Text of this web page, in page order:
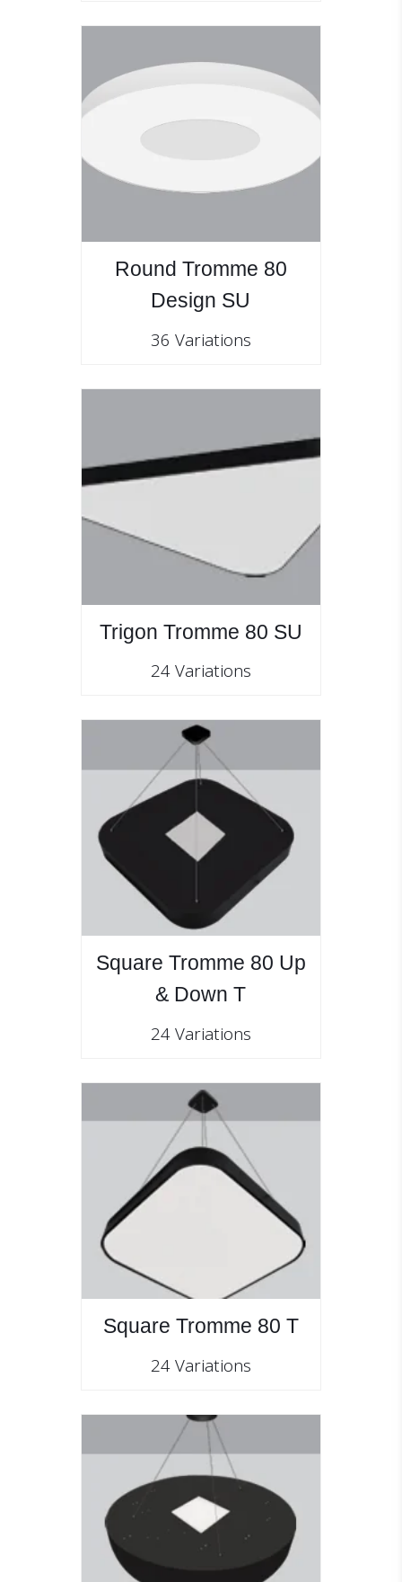
Round Tromme 80
Design SU
36 Variations
Trigon Tromme 80 SU
24 Variations
Square Tromme 80 Up
& Down T
24 Variations
Square Tromme 80 T
24 Variations